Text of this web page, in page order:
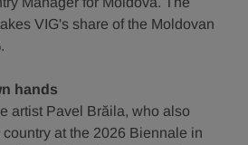
VIG's share of the Moldovan
hands
artist Pavel Brăila, who also
at the 2026 Biennale in